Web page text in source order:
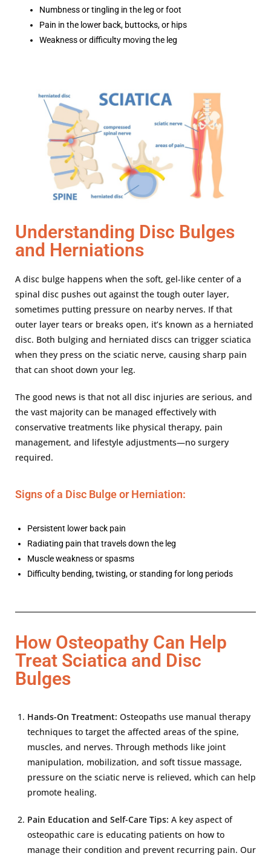
Numbness or tingling in the leg or foot
Pain in the lower back, buttocks, or hips
Weakness or difficulty moving the leg
Understanding Disc Bulges
and Herniations
A disc bulge happens when the soft, gel-like center of a
spinal disc pushes out against the tough outer layer,
sometimes putting pressure on nearby nerves. If that
outer layer tears or breaks open, it’s known as a herniated
disc. Both bulging and herniated discs can trigger sciatica
when they press on the sciatic nerve, causing sharp pain
that can shoot down your leg.
The good news is that not all disc injuries are serious, and
the vast majority can be managed effectively with
conservative treatments like physical therapy, pain
management, and lifestyle adjustments—no surgery
required.
Signs of a Disc Bulge or Herniation:
Persistent lower back pain
Radiating pain that travels down the leg
Muscle weakness or spasms
Difficulty bending, twisting, or standing for long periods
How Osteopathy Can Help
Treat Sciatica and Disc
Bulges
Hands-On Treatment: Osteopaths use manual therapy
techniques to target the affected areas of the spine,
muscles, and nerves. Through methods like joint
manipulation, mobilization, and soft tissue massage,
pressure on the sciatic nerve is relieved, which can help
promote healing.
Pain Education and Self-Care Tips: A key aspect of
osteopathic care is educating patients on how to
manage their condition and prevent recurring pain. Our